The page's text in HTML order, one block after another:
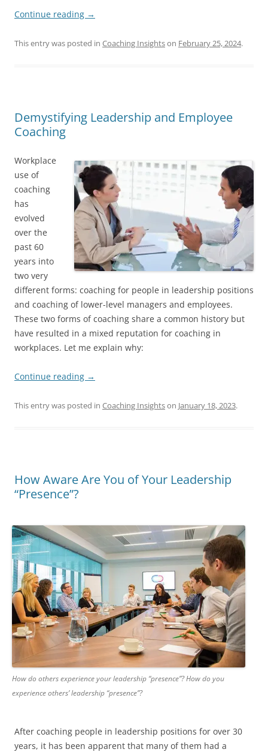
Continue reading →
This entry was posted in Coaching Insightson February 25, 2024.
Demystifying Leadership and Employee
Coaching
Workplace
use of
coaching
has
evolved
over the
past 60
years into
two very
different forms: coaching for people in leadership positions
and coaching of lower-level managers and employees.
These two forms of coaching share a common history but
have resulted in a mixed reputation for coaching in
workplaces. Let me explain why:
Continue reading →
This entry was posted in Coaching Insightson January 18, 2023.
How Aware Are You of Your Leadership
“Presence”?
How do others experience your leadership “presence”? How do you
experience others’ leadership “presence”?
After coaching people in leadership positions for over 30
years, it has been apparent that many of them had a